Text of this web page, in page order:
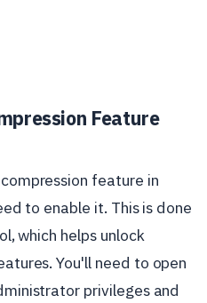
Feature
feature in
to enable it. This is done
which helps unlock
You'll need to open
privileges and